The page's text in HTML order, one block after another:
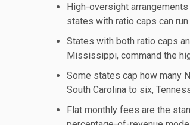
High-oversight
states with ratio caps can
States with both ratio caps
Mississippi, command the
Some states cap how many
South Carolina to six,
Flat monthly fees are the